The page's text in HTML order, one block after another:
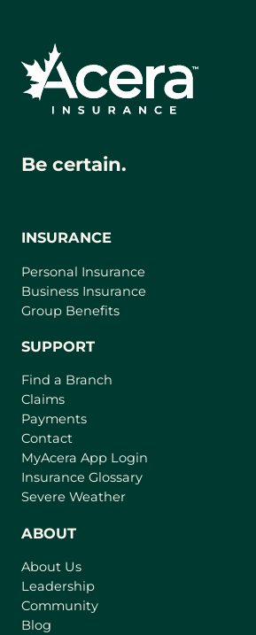
Be certain.
INSURANCE
Personal Insurance
Business Insurance
Group Benefits
SUPPORT
Find a Branch
Claims
Payments
Contact
MyAcera App Login
Insurance Glossary
Severe Weather
ABOUT
About Us
Leadership
Community
Blog